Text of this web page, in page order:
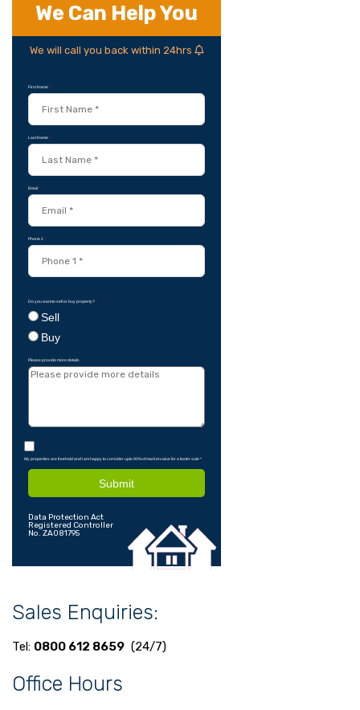
We Can Help You
We will call you back within 24hrs
First Name*
Last Name*
Email*
Phone 1 *
Do you want to sell or buy property?*
Sell
Buy
Please provide more details
My properties are freehold and I am happy to consider upto 90% of market value for a faster sale*
Submit
Data Protection Act
Registered Controller
No. ZA081795
Sales Enquiries:
Tel: 0800 612 8659 (24/7)
Office Hours